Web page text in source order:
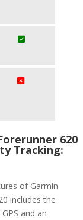
620
Tracking:
of Garmin
includes the
and an